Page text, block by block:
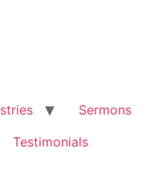
Sermons
Testimonials